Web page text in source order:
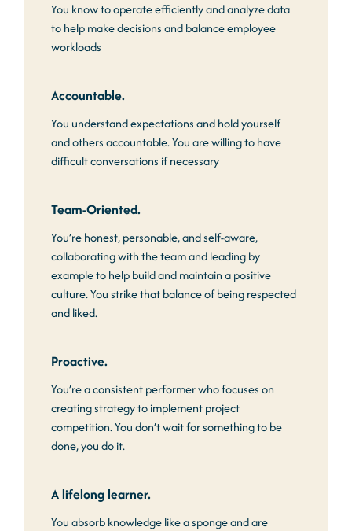
You know to operate efficiently and analyze data
to help make decisions and balance employee
workloads
Accountable.
You understand expectations and hold yourself
and others accountable. You are willing to have
difficult conversations if necessary
Team-Oriented.
You’re honest, personable, and self-aware,
collaborating with the team and leading by
example to help build and maintain a positive
culture. You strike that balance of being respected
and liked.
Proactive.
You’re a consistent performer who focuses on
creating strategy to implement project
competition. You don’t wait for something to be
done, you do it.
A lifelong learner.
You absorb knowledge like a sponge and are